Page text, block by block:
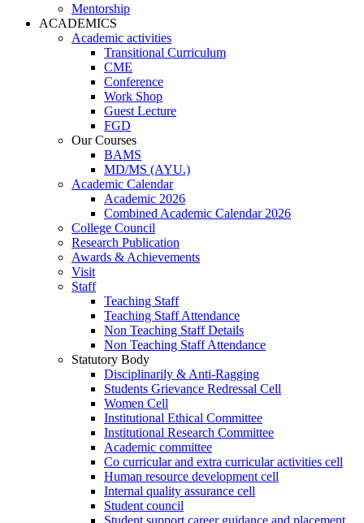
Mentorship
ACADEMICS
Academic activities
Transitional Curriculum
CME
Conference
Work Shop
Guest Lecture
FGD
Our Courses
BAMS
MD/MS (AYU.)
Academic Calendar
Academic 2026
Combined Academic Calendar 2026
College Council
Research Publication
Awards & Achievements
Visit
Staff
Teaching Staff
Teaching Staff Attendance
Non Teaching Staff Details
Non Teaching Staff Attendance
Statutory Body
Disciplinarily & Anti-Ragging
Students Grievance Redressal Cell
Women Cell
Institutional Ethical Committee
Institutional Research Committee
Academic committee
Co curricular and extra curricular activities cell
Human resource development cell
Internal quality assurance cell
Student council